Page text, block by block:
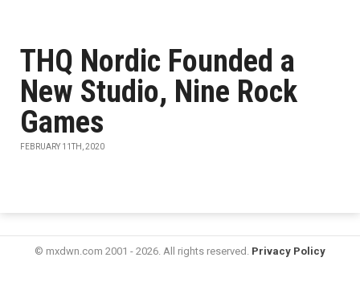
THQ Nordic Founded a
New Studio, Nine Rock
Games
FEBRUARY 11TH, 2020
© mxdwn.com 2001 - 2026. All rights reserved. Privacy Policy